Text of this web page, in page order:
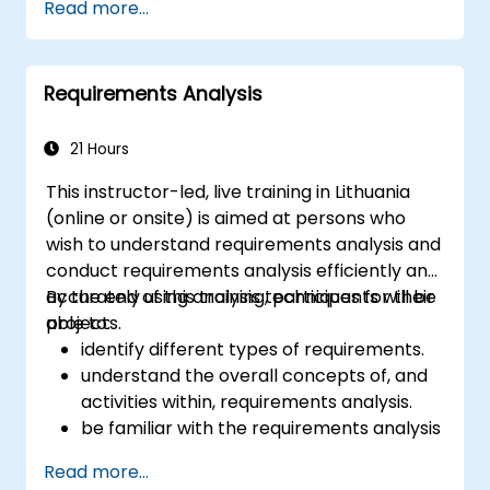
business data, and generate dynamic Excel-
based reports.
Read more...
Requirements Analysis
21 Hours
This instructor-led, live training in Lithuania
(online or onsite) is aimed at persons who
wish to understand requirements analysis and
conduct requirements analysis efficiently and
accurately using analysis techniques for their
projects.
By the end of this training, participants will be
able to:
identify different types of requirements.
understand the overall concepts of, and
activities within, requirements analysis.
be familiar with the requirements analysis
use different requirements analysis
Read more...